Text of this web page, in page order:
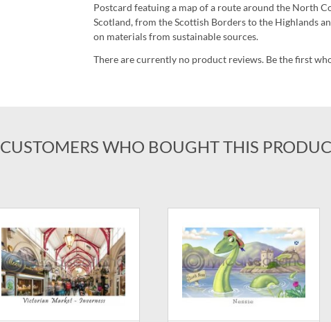
Postcard featuing a map of a route around the North
Scotland, from the Scottish Borders to the Highlands
on materials from sustainable sources.
There are currently no product reviews. Be the first
CUSTOMERS WHO BOUGHT THIS